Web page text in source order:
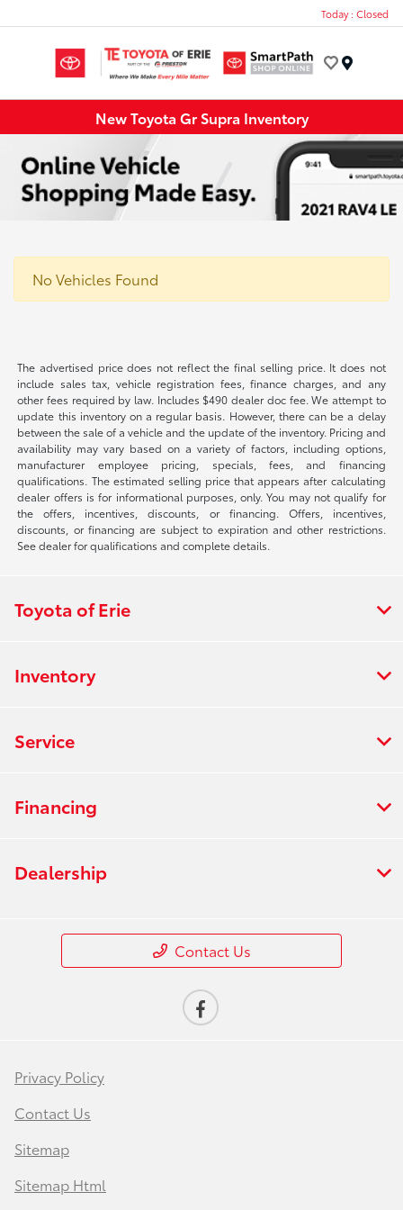
Today : Closed
New Toyota Gr Supra Inventory
No Vehicles Found
The advertised price does not reflect the final selling price. It does not
include sales tax, vehicle registration fees, finance charges, and any
other fees required by law. Includes $490 dealer doc fee. We attempt to
update this inventory on a regular basis. However, there can be a delay
between the sale of a vehicle and the update of the inventory. Pricing and
availability may vary based on a variety of factors, including options,
manufacturer employee pricing, specials, fees, and financing
qualifications. The estimated selling price that appears after calculating
dealer offers is for informational purposes, only. You may not qualify for
the offers, incentives, discounts, or financing. Offers, incentives,
discounts, or financing are subject to expiration and other restrictions.
See dealer for qualifications and complete details.
Toyota of Erie
Inventory
Service
Financing
Dealership
Contact Us
Privacy Policy
Contact Us
Sitemap
Sitemap Html